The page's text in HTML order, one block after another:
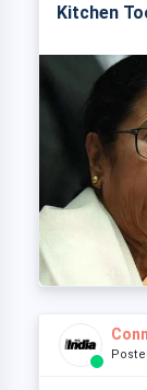
Kitchen